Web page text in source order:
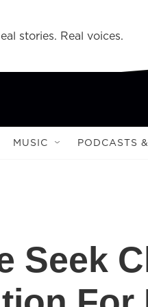
stories. Real voices.
MUSIC PODCASTS
Seek